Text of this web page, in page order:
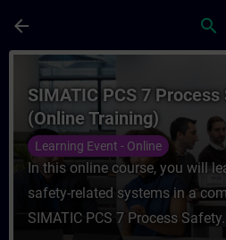
arrow_back search
Course - SIMATIC
SIMATIC PCS 7
(Online Training)
Learning Event - Online
In this online course, you will
safety-related systems in a
SIMATIC PCS 7 Process Safety.